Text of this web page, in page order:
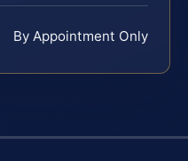
By Appointment Only